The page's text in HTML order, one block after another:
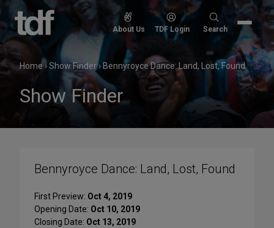
Skip
content
About Us TDF Login
Search
Search
Home›Show Finder› Bennyroyce Dance: Land, Lost, Found
Show Finder
Bennyroyce Dance: Land, Lost, Found
First Preview: Oct 4, 2019
Opening Date: Oct 10, 2019
Closing Date: Oct 13, 2019